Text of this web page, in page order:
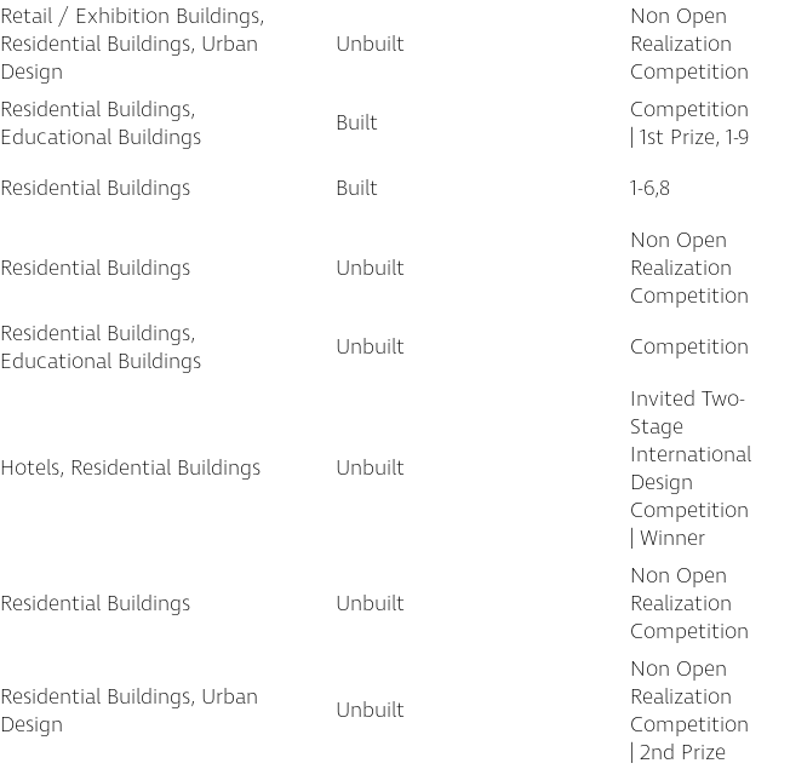
Retail / Exhibition Buildings,
Residential Buildings, Urban
Design
Unbuilt
Non Open
Realization
Competition
Residential Buildings,
Educational Buildings
Built
Competition
| 1st Prize, 1-9
Residential Buildings Built 1-6,8
Residential Buildings Unbuilt
Non Open
Realization
Competition
Residential Buildings,
Educational Buildings
Unbuilt Competition
Hotels, Residential Buildings Unbuilt
Invited Two-
Stage
International
Design
Competition
| Winner
Residential Buildings Unbuilt
Non Open
Realization
Competition
Residential Buildings, Urban
Design
Unbuilt
Non Open
Realization
Competition
| 2nd Prize